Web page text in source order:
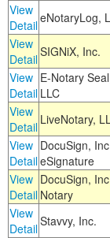
View
DetaileNotaryLog,
View
DetailSIGNiX, Inc.
View
Detail
E-Notary
LLC
View
Detail LiveNotary,
View
Detail
DocuSign,
eSignature
View
Detail
DocuSign,
Notary
View
DetailStavvy, Inc.